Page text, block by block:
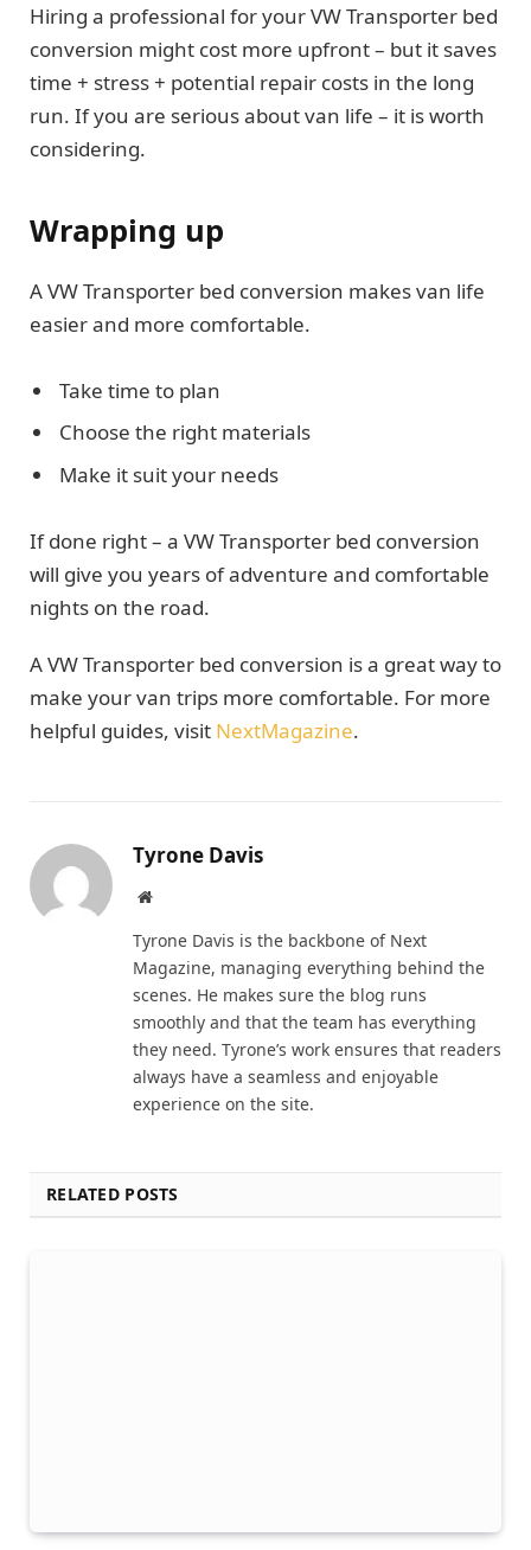
Hiring a professional for your VW Transporter bed
conversion might cost more upfront – but it saves
time + stress + potential repair costs in the long
run. If you are serious about van life – it is worth
considering.
Wrapping up
A VW Transporter bed conversion makes van life
easier and more comfortable.
Take time to plan
Choose the right materials
Make it suit your needs
If done right – a VW Transporter bed conversion
will give you years of adventure and comfortable
nights on the road.
A VW Transporter bed conversion is a great way to
make your van trips more comfortable. For more
helpful guides, visit NextMagazine.
Tyrone Davis
Website
Tyrone Davis is the backbone of Next
Magazine, managing everything behind the
scenes. He makes sure the blog runs
smoothly and that the team has everything
they need. Tyrone’s work ensures that readers
always have a seamless and enjoyable
experience on the site.
RELATED POSTS